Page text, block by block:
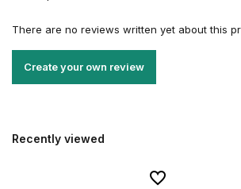
There are no reviews written yet about this
Create your own review
Recently viewed